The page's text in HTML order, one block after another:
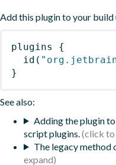
Add this plugin to your build
plugins
{
id (
}
See also:
Adding the plugin
script plugins.
The legacy method